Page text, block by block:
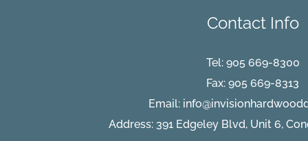
Contact Info
Tel: 905 669-8300
Fax: 905 669-8313
Email:
Address: 391 Edgeley Blvd, Unit 6,